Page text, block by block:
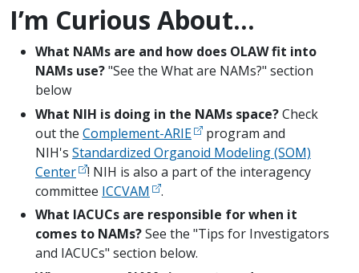
I’m Curious About...
What NAMs are and how does OLAW fit into
NAMs use?"See the What are NAMs?" section
below
What NIH is doing in the NAMs space?Check
out the Complement-ARIE
program and
NIH's Standardized Organoid Modeling (SOM)
Center
! NIH is also a part of the interagency
committee ICCVAM
.
What IACUCs are responsible for when it
comes to NAMs?See the "Tips for Investigators
and IACUCs" section below.